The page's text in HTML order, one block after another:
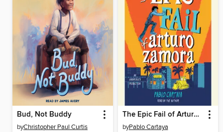
Bud, Not Buddy
byChristopher Paul Curtis
The Epic Fail of Arturo Zamora
byPablo Cartaya